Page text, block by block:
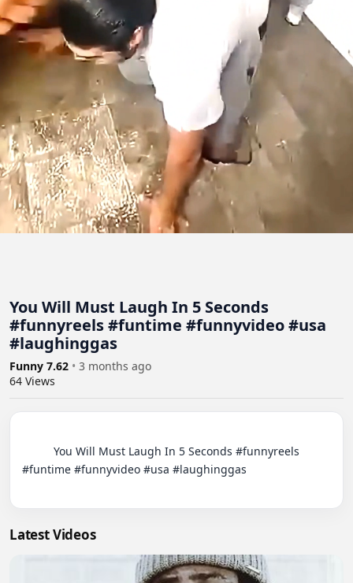
You Will Must Laugh In 5 Seconds
#funnyreels #funtime #funnyvideo #usa
#laughinggas
Funny 7.62 • 3 months ago
64 Views
#funtime #funnyvideo #usa #laughinggas
Latest Videos